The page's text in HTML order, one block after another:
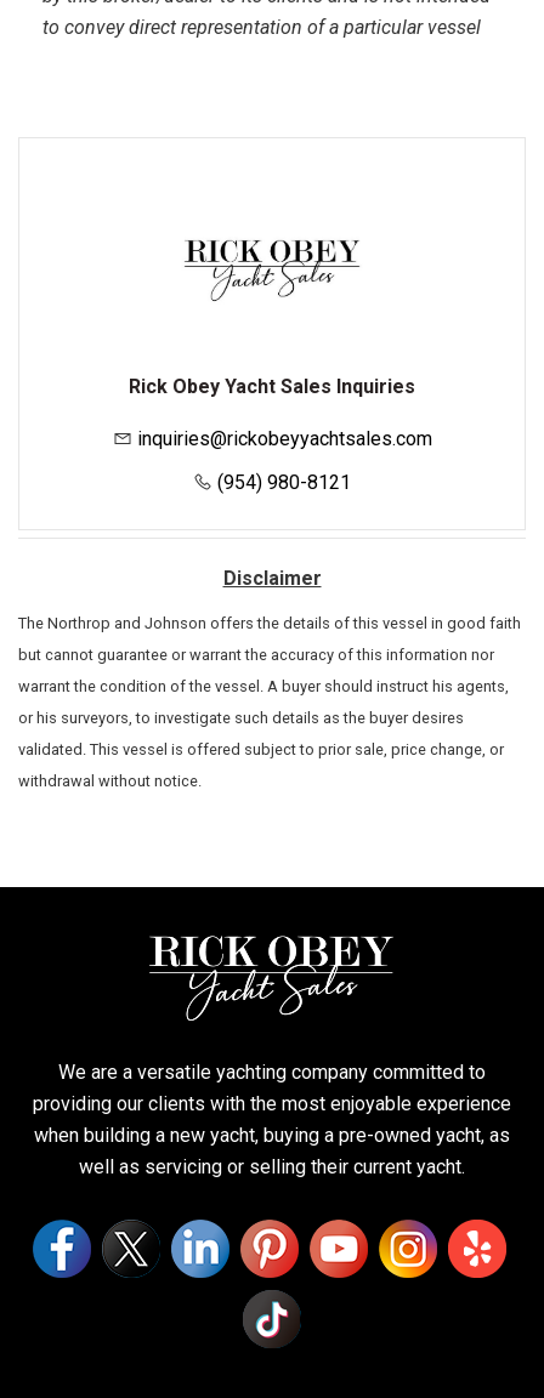
to convey direct representation of a particular vessel
Rick Obey Yacht Sales Inquiries
inquiries@rickobeyyachtsales.com
(954) 980-8121
Disclaimer
The Northrop and Johnson offers the details of this vessel in good faith
but cannot guarantee or warrant the accuracy of this information nor
warrant the condition of the vessel. A buyer should instruct his agents,
or his surveyors, to investigate such details as the buyer desires
validated. This vessel is offered subject to prior sale, price change, or
withdrawal without notice.
We are a versatile yachting company committed to
providing our clients with the most enjoyable experience
when building a new yacht, buying a pre-owned yacht, as
well as servicing or selling their current yacht.